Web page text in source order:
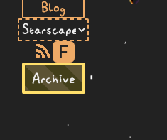
Blog
F
Archive